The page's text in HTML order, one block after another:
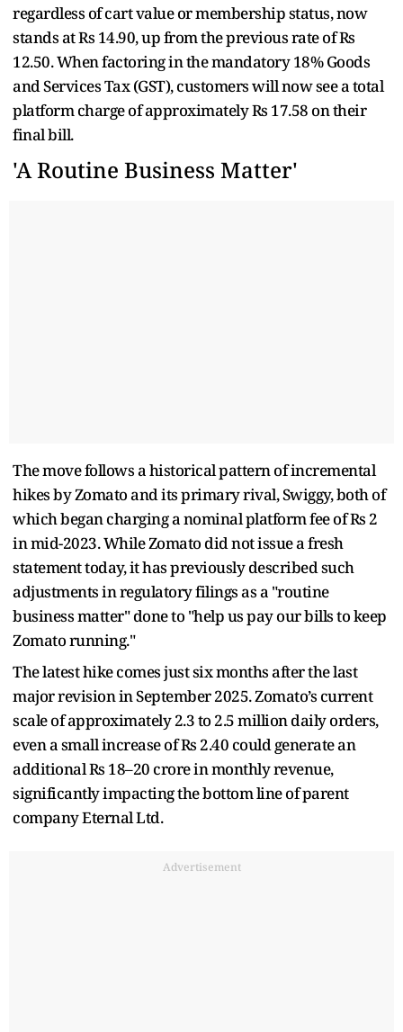
regardless of cart value or membership status, now
stands at Rs 14.90, up from the previous rate of Rs
12.50. When factoring in the mandatory 18% Goods
and Services Tax (GST), customers will now see a total
platform charge of approximately Rs 17.58 on their
final bill.
'A Routine Business Matter'
The move follows a historical pattern of incremental
hikes by Zomato and its primary rival, Swiggy, both of
which began charging a nominal platform fee of Rs 2
in mid-2023. While Zomato did not issue a fresh
statement today, it has previously described such
adjustments in regulatory filings as a "routine
business matter" done to "help us pay our bills to keep
Zomato running."
The latest hike comes just six months after the last
major revision in September 2025. Zomato’s current
scale of approximately 2.3 to 2.5 million daily orders,
even a small increase of Rs 2.40 could generate an
additional Rs 18–20 crore in monthly revenue,
significantly impacting the bottom line of parent
company Eternal Ltd.
Advertisement